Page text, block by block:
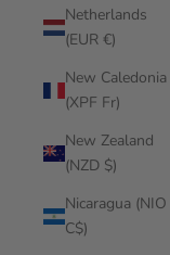
Netherlands
(EUR €)
New Caledonia
(XPF Fr)
New Zealand
(NZD $)
Nicaragua (NIO
C$)